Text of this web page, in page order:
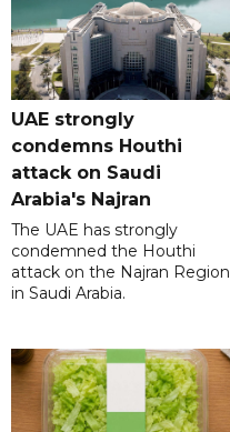
UAE strongly
condemns Houthi
attack on Saudi
Arabia's Najran
The UAE has strongly
condemned the Houthi
attack on the Najran Region
in Saudi Arabia.